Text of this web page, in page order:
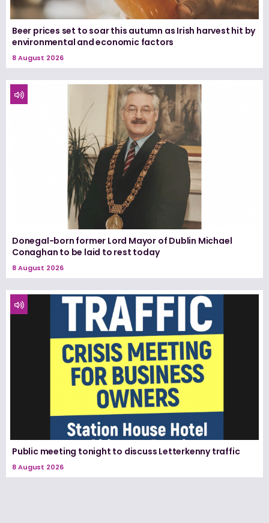
Beer prices set to soar this autumn as Irish harvest hit by
environmental and economic factors
8 August 2026
Donegal-born former Lord Mayor of Dublin Michael
Conaghan to be laid to rest today
8 August 2026
Public meeting tonight to discuss Letterkenny traffic
8 August 2026